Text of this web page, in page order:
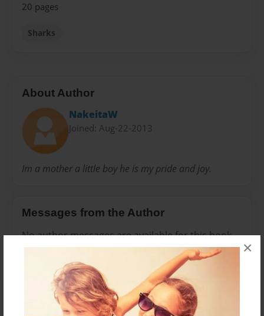
×
20 pages
Sharks
About Author
NakeitaW
Joined: Aug-22-2013
Im a mother a little boy he is my pride and joy.
Messages from the Author
No author messages are available for this book.
Reader's Comments
orcreate an accountto add a comment.